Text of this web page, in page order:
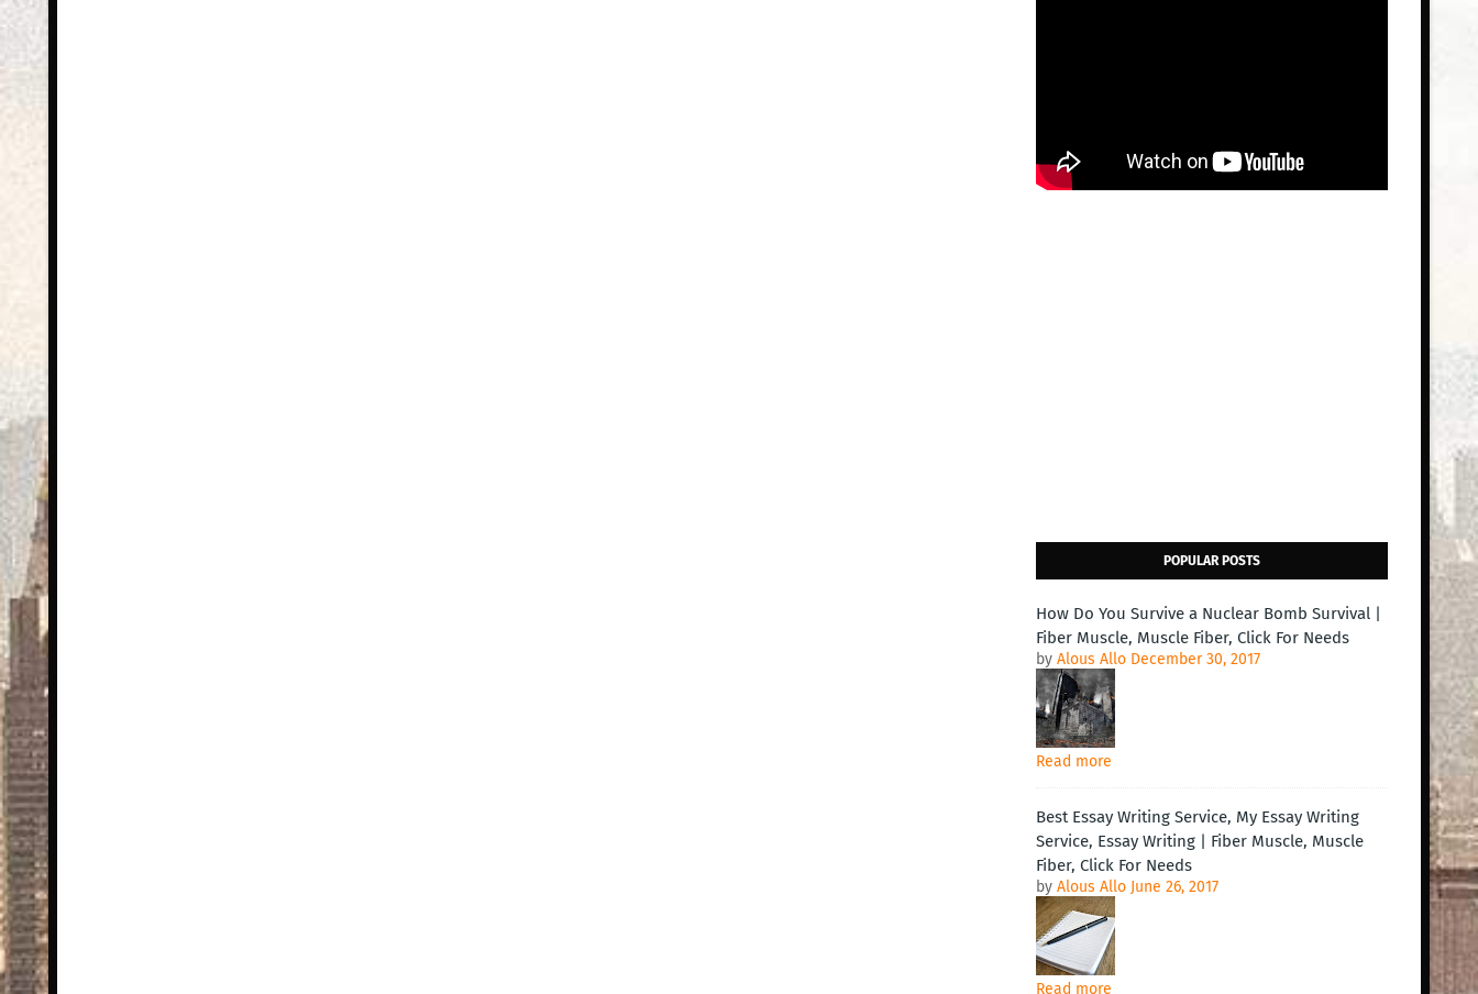
POPULAR POSTS
How Do You Survive a Nuclear Bomb Survival |
Fiber Muscle, Muscle Fiber, Click For Needs
by Alous Allo December 30, 2017
Read more
Best Essay Writing Service, My Essay Writing
Service, Essay Writing | Fiber Muscle, Muscle
Fiber, Click For Needs
by Alous Allo June 26, 2017
Read more